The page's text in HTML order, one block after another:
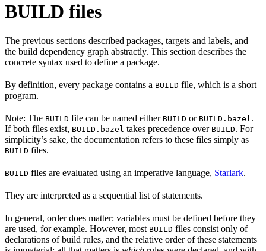
BUILD files
The previous sections described packages, targets and labels, and
the build dependency graph abstractly. This section describes the
concrete syntax used to define a package.
By definition, every package contains a BUILD file, which is a short
program.
Note: The BUILD file can be named either BUILD or BUILD.bazel .
If both files exist, BUILD.bazel takes precedence over BUILD. For
simplicity’s sake, the documentation refers to these files simply as
BUILD files.
BUILD files are evaluated using an imperative language, Starlark.
They are interpreted as a sequential list of statements.
In general, order does matter: variables must be defined before they
are used, for example. However, most BUILD files consist only of
declarations of build rules, and the relative order of these statements